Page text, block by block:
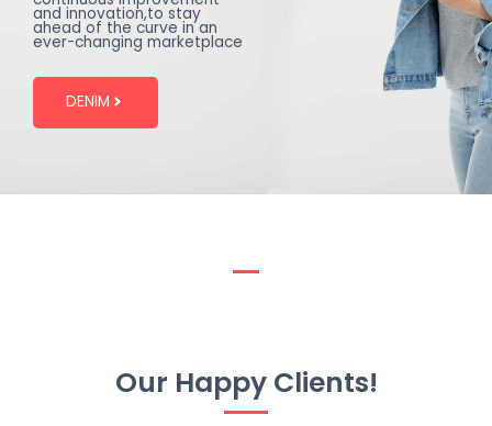
and innovation,to stay
ahead of the curve in an
ever-changing marketplace
DENIM
Our Happy Clients!